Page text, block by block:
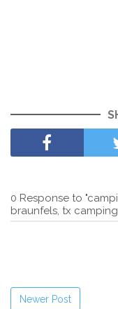
0 Response to
braunfels, tx
Newer Post